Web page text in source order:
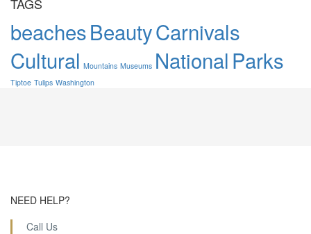
TAGS
beachesBeautyCarnivals
Cultural Mountains Museums NationalParks
Tiptoe Tulips Washington
NEED HELP?
Call Us